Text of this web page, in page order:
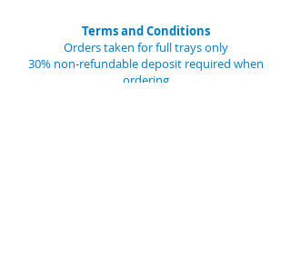
Terms and Conditions
Orders taken for full trays only
30% non-refundable deposit required when
ordering